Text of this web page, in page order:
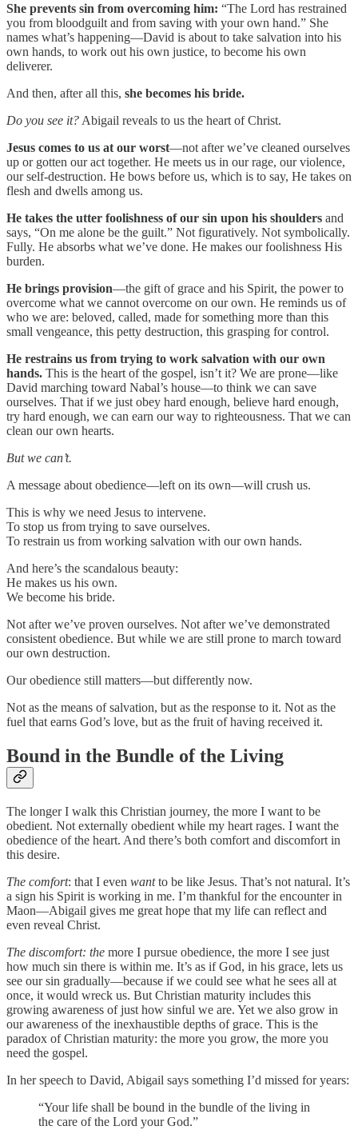
She prevents sin from overcoming him: “The Lord has restrained
you from bloodguilt and from saving with your own hand.” She
names what’s happening—David is about to take salvation into his
own hands, to work out his own justice, to become his own
deliverer.
And then, after all this, she becomes his bride.
Do you see it? Abigail reveals to us the heart of Christ.
Jesus comes to us at our worst—not after we’ve cleaned ourselves
up or gotten our act together. He meets us in our rage, our violence,
our self-destruction. He bows before us, which is to say, He takes on
flesh and dwells among us.
He takes the utter foolishness of our sin upon his shoulders and
says, “On me alone be the guilt.” Not figuratively. Not symbolically.
Fully. He absorbs what we’ve done. He makes our foolishness His
burden.
He brings provision—the gift of grace and his Spirit, the power to
overcome what we cannot overcome on our own. He reminds us of
who we are: beloved, called, made for something more than this
small vengeance, this petty destruction, this grasping for control.
He restrains us from trying to work salvation with our own
hands. This is the heart of the gospel, isn’t it? We are prone—like
David marching toward Nabal’s house—to think we can save
ourselves. That if we just obey hard enough, believe hard enough,
try hard enough, we can earn our way to righteousness. That we can
clean our own hearts.
But we can’t.
A message about obedience—left on its own—will crush us.
This is why we need Jesus to intervene.
To stop us from trying to save ourselves.
To restrain us from working salvation with our own hands.
And here’s the scandalous beauty:
He makes us his own.
We become his bride.
Not after we’ve proven ourselves. Not after we’ve demonstrated
consistent obedience. But while we are still prone to march toward
our own destruction.
Our obedience still matters—but differently now.
Not as the means of salvation, but as the response to it. Not as the
fuel that earns God’s love, but as the fruit of having received it.
Bound in the Bundle of the Living
The longer I walk this Christian journey, the more I want to be
obedient. Not externally obedient while my heart rages. I want the
obedience of the heart. And there’s both comfort and discomfort in
this desire.
The comfort: that I even wantto be like Jesus. That’s not natural. It’s
a sign his Spirit is working in me. I’m thankful for the encounter in
Maon—Abigail gives me great hope that my life can reflect and
even reveal Christ.
The discomfort: the more I pursue obedience, the more I see just
how much sin there is within me. It’s as if God, in his grace, lets us
see our sin gradually—because if we could see what he sees all at
once, it would wreck us. But Christian maturity includes this
growing awareness of just how sinful we are. Yet we also grow in
our awareness of the inexhaustible depths of grace. This is the
paradox of Christian maturity: the more you grow, the more you
need the gospel.
In her speech to David, Abigail says something I’d missed for years:
“Your life shall be bound in the bundle of the living in
the care of the Lord your God.”